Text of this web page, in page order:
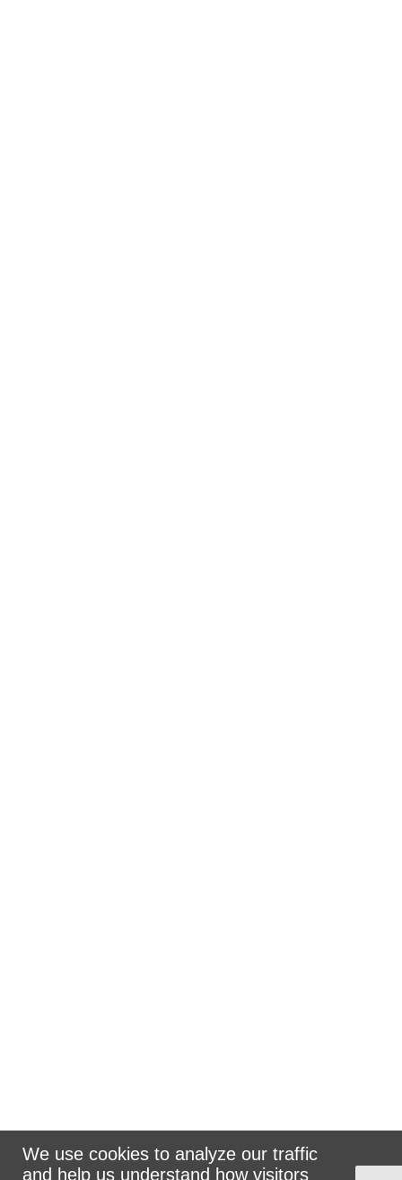
We use cookies to analyze our traffic
and help us understand how visitors